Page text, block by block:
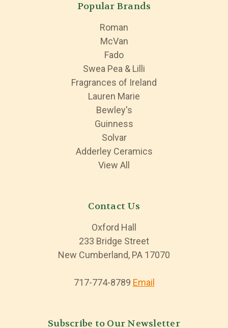
Popular Brands
Roman
McVan
Fado
Swea Pea & Lilli
Fragrances of Ireland
Lauren Marie
Bewley's
Guinness
Solvar
Adderley Ceramics
View All
Contact Us
Oxford Hall
233 Bridge Street
New Cumberland, PA 17070
717-774-8789 Email
Subscribe to Our Newsletter